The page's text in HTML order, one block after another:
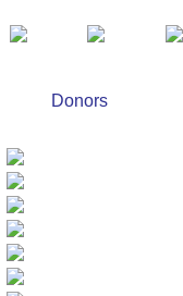
Donors